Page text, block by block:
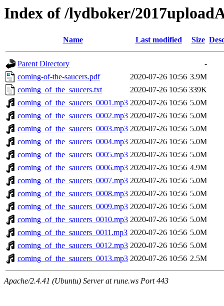
Index of /lydboker/
Name Last modified Size
Parent Directory
-
coming-of-the-saucers.pdf
2020-07-26 10:56 3.9M
coming_of_the_saucers.txt
2020-07-26 10:56 339K
coming_of_the_saucers_0001.mp3 2020-07-26 10:56 5.0M
coming_of_the_saucers_0002.mp3 2020-07-26 10:56 5.0M
coming_of_the_saucers_0003.mp3 2020-07-26 10:56 5.0M
coming_of_the_saucers_0004.mp3 2020-07-26 10:56 5.0M
coming_of_the_saucers_0005.mp3 2020-07-26 10:56 5.0M
coming_of_the_saucers_0006.mp3 2020-07-26 10:56 4.9M
coming_of_the_saucers_0007.mp3 2020-07-26 10:56 5.0M
coming_of_the_saucers_0008.mp3 2020-07-26 10:56 5.0M
coming_of_the_saucers_0009.mp3 2020-07-26 10:56 5.0M
coming_of_the_saucers_0010.mp3 2020-07-26 10:56 5.0M
coming_of_the_saucers_0011.mp3 2020-07-26 10:56 5.0M
coming_of_the_saucers_0012.mp3 2020-07-26 10:56 5.0M
coming_of_the_saucers_0013.mp3 2020-07-26 10:56 2.5M
Apache/2.4.41 (Ubuntu) Server at rune.ws Port 443